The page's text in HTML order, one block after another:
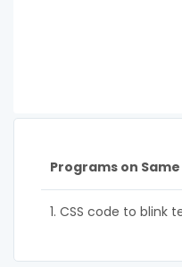
Programs on
1. CSS code to blink